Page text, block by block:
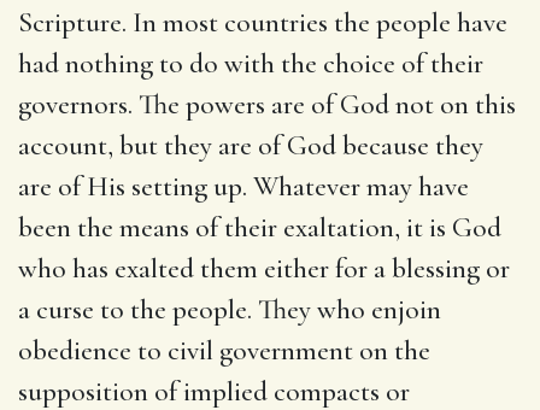
Scripture. In most countries the people have
had nothing to do with the choice of their
governors. The powers are of God not on this
account, but they are of God because they
are of His setting up. Whatever may have
been the means of their exaltation, it is God
who has exalted them either for a blessing or
a curse to the people. They who enjoin
obedience to civil government on the
supposition of implied compacts or